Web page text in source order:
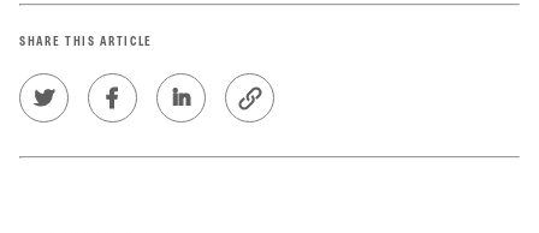
SHARE THIS ARTICLE